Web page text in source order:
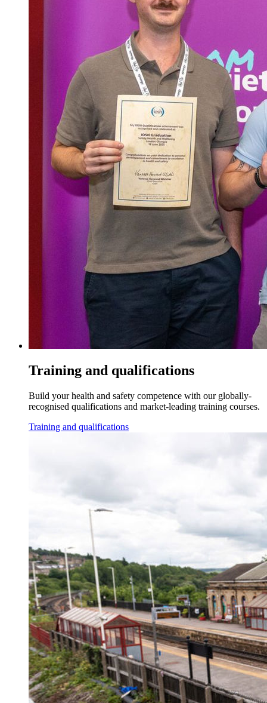
Training and qualifications
Build your health and safety competence with our globally-
recognised qualifications and market-leading training courses.
Training and qualifications